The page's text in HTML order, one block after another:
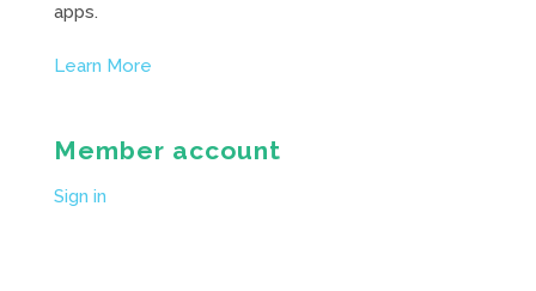
apps.
Learn More
Member account
Sign in